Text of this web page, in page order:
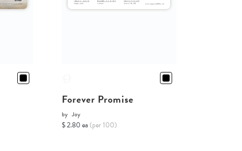
Forever Promise
by Joy
$ 2.80 ea (per 100)